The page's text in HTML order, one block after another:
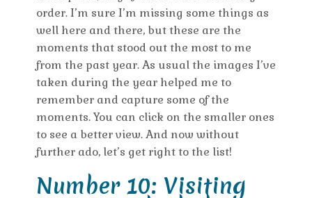
order. I’m sure I’m missing some things as
well here and there, but these are the
moments that stood out the most to me
from the past year. As usual the images I’ve
taken during the year helped me to
remember and capture some of the
moments. You can click on the smaller ones
to see a better view. And now without
further ado, let’s get right to the list!
Number 10: Visiting